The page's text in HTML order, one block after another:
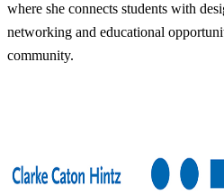
where she connects students with
networking and educational
community.